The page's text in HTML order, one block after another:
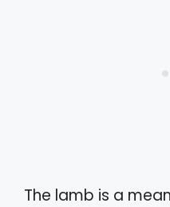
The lamb is a